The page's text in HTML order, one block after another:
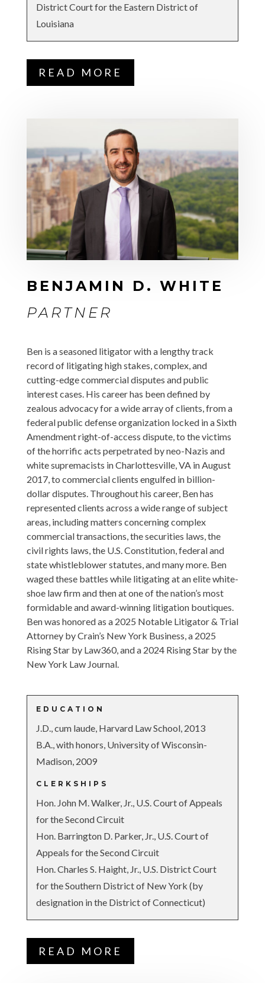
District Court for the Eastern District of
Louisiana
READ MORE
BENJAMIN D. WHITE
PARTNER
Ben is a seasoned litigator with a lengthy track
record of litigating high stakes, complex, and
cutting-edge commercial disputes and public
interest cases. His career has been defined by
zealous advocacy for a wide array of clients, from a
federal public defense organization locked in a Sixth
Amendment right-of-access dispute, to the victims
of the horrific acts perpetrated by neo-Nazis and
white supremacists in Charlottesville, VA in August
2017, to commercial clients engulfed in billion-
dollar disputes. Throughout his career, Ben has
represented clients across a wide range of subject
areas, including matters concerning complex
commercial transactions, the securities laws, the
civil rights laws, the U.S. Constitution, federal and
state whistleblower statutes, and many more. Ben
waged these battles while litigating at an elite white-
shoe law firm and then at one of the nation’s most
formidable and award-winning litigation boutiques.
Ben was honored as a 2025 Notable Litigator & Trial
Attorney by Crain’s New York Business, a 2025
Rising Star by Law360, and a 2024 Rising Star by the
New York Law Journal.
EDUCATION
J.D., cum laude, Harvard Law School, 2013
B.A., with honors, University of Wisconsin-
Madison, 2009
CLERKSHIPS
Hon. John M. Walker, Jr., U.S. Court of Appeals
for the Second Circuit
Hon. Barrington D. Parker, Jr., U.S. Court of
Appeals for the Second Circuit
Hon. Charles S. Haight, Jr., U.S. District Court
for the Southern District of New York (by
designation in the District of Connecticut)
READ MORE